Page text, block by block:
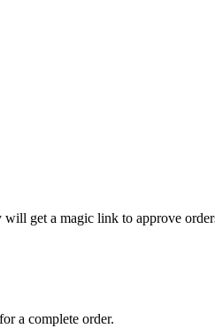
get a magic link to approve
a complete order.